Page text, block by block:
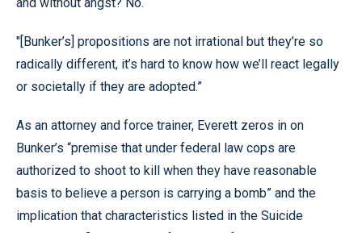
"[Bunker’s] propositions are not irrational but they’re so
radically different, it’s hard to know how we’ll react legally
or societally if they are adopted.”
As an attorney and force trainer, Everett zeros in on
Bunker’s “premise that under federal law cops are
authorized to shoot to kill when they have reasonable
basis to believe a person is carrying a bomb” and the
implication that characteristics listed in the Suicide